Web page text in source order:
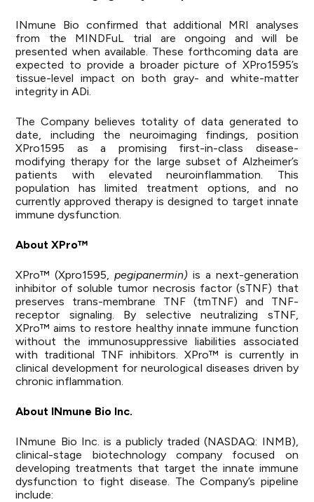
INmune Bio confirmed that additional MRI analyses
from the MINDFuL trial are ongoing and will be
presented when available. These forthcoming data are
expected to provide a broader picture of XPro1595’s
tissue-level impact on both gray- and white-matter
integrity in ADi.
The Company believes totality of data generated to
date, including the neuroimaging findings, position
XPro1595 as a promising first-in-class disease-
modifying therapy for the large subset of Alzheimer’s
patients with elevated neuroinflammation. This
population has limited treatment options, and no
currently approved therapy is designed to target innate
immune dysfunction.
About XPro™
XPro™ (Xpro1595,pegipanermin) is a next-generation
inhibitor of soluble tumor necrosis factor (sTNF) that
preserves trans-membrane TNF (tmTNF) and TNF-
receptor signaling. By selective neutralizing sTNF,
XPro™ aims to restore healthy innate immune function
without the immunosuppressive liabilities associated
with traditional TNF inhibitors. XPro™ is currently in
clinical development for neurological diseases driven by
chronic inflammation.
About INmune Bio Inc.
INmune Bio Inc. is a publicly traded (NASDAQ: INMB),
clinical-stage biotechnology company focused on
developing treatments that target the innate immune
dysfunction to fight disease. The Company’s pipeline
include: